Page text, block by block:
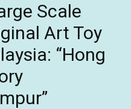
Scale
Art Toy
“Hong